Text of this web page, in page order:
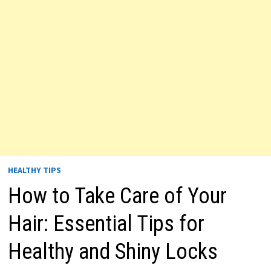
HEALTHY TIPS
How to Take Care of Your
Hair: Essential Tips for
Healthy and Shiny Locks